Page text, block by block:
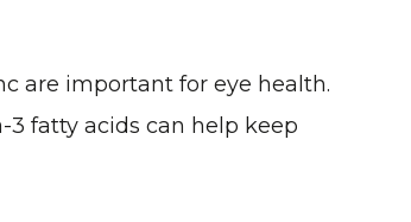
are important for eye health.
3 fatty acids can help keep